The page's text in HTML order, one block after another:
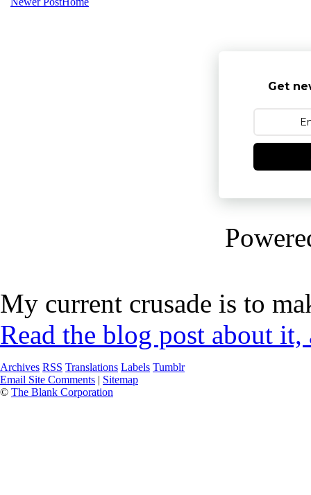
Get
My current crusade is to
Read the blog post about
Archives RSS Translations Labels Tumblr
Email Site Comments | Sitemap
© The Blank Corporation